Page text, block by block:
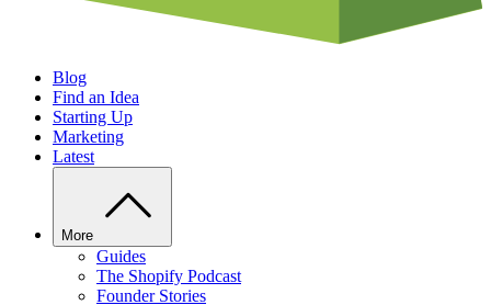
Blog
Find an Idea
Starting Up
Marketing
Latest
More
Guides
The Shopify Podcast
Founder Stories